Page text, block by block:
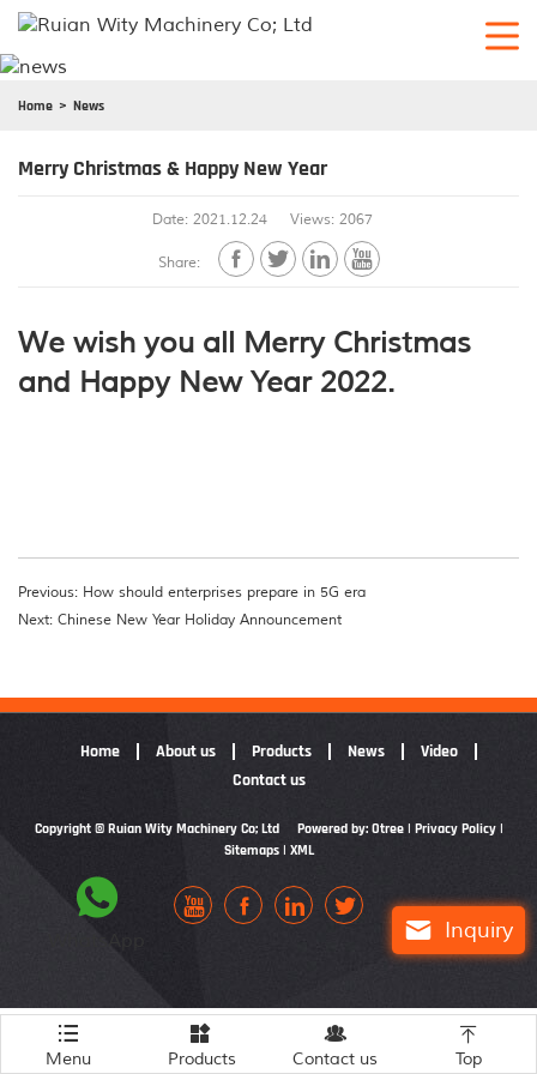
Home News
Merry Christmas & Happy New Year
Date: 2021.12.24 Views: 2067
Share:    
We wish you all Merry Christmas
and Happy New Year 2022.
Previous: How should enterprises prepare in 5G era
Next: Chinese New Year Holiday Announcement
Home About us Products News
Video
Contact us
Copyright © Ruian Wity Machinery Co; Ltd Powered by: Otree| Privacy Policy|
Sitemaps| XML
   

Menu

Products

Contact us

Top

 Inquiry